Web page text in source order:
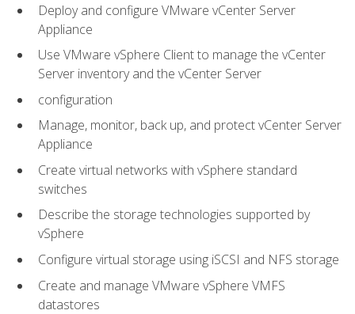
Deploy and configure VMware vCenter Server
Appliance
Use VMware vSphere Client to manage the vCenter
Server inventory and the vCenter Server
configuration
Manage, monitor, back up, and protect vCenter Server
Appliance
Create virtual networks with vSphere standard
switches
Describe the storage technologies supported by
vSphere
Configure virtual storage using iSCSI and NFS storage
Create and manage VMware vSphere VMFS
datastores